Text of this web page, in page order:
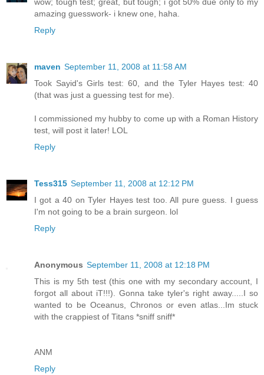
amazing guesswork- i knew one, haha.
Reply
maven September 11, 2008 at 11:58 AM
Took Sayid's Girls test: 60, and the Tyler Hayes test: 40
(that was just a guessing test for me).
I commissioned my hubby to come up with a Roman History
test, will post it later! LOL
Reply
Tess315 September 11, 2008 at 12:12 PM
I got a 40 on Tyler Hayes test too. All pure guess. I guess
I'm not going to be a brain surgeon. lol
Reply
Anonymous September 11, 2008 at 12:18 PM
This is my 5th test (this one with my secondary account, I
forgot all about iT!!!). Gonna take tyler's right away.....I so
wanted to be Oceanus, Chronos or even atlas...Im stuck
with the crappiest of Titans *sniff sniff*
ANM
Reply